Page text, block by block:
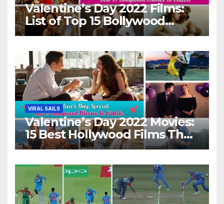
Valentine’s Day 2022 Films:
List of Top 15 Bollywood
Movies For A Perfect Date
VIRAL SAILS
Valentine’s Day 2022 Movies:
15 Best Hollywood Films That
Show Different ‘Shades of